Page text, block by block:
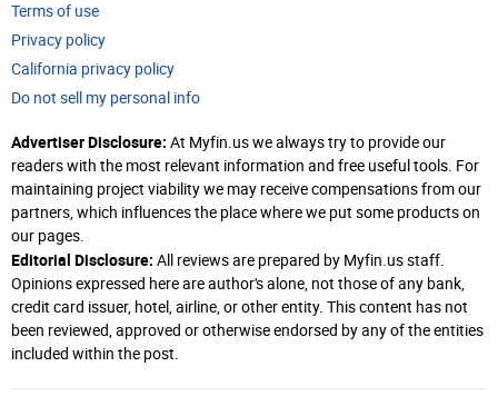
Terms of use
Privacy policy
California privacy policy
Do not sell my personal info
Advertiser Disclosure: At Myfin.us we always try to provide our
readers with the most relevant information and free useful tools. For
maintaining project viability we may receive compensations from our
partners, which influences the place where we put some products on
our pages.
Editorial Disclosure: All reviews are prepared by Myfin.us staff.
Opinions expressed here are author's alone, not those of any bank,
credit card issuer, hotel, airline, or other entity. This content has not
been reviewed, approved or otherwise endorsed by any of the entities
included within the post.